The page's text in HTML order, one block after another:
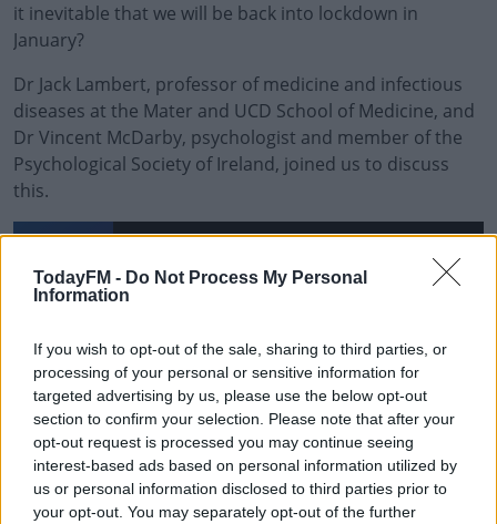
TodayFM - Do Not Process My Personal
Information
If you wish to opt-out of the sale, sharing to third parties, or
processing of your personal or sensitive information for
targeted advertising by us, please use the below opt-out
section to confirm your selection. Please note that after your
opt-out request is processed you may continue seeing
interest-based ads based on personal information utilized by
us or personal information disclosed to third parties prior to
your opt-out. You may separately opt-out of the further
it inevitable that we will be back into lockdown in
January?
Dr Jack Lambert, professor of medicine and infectious
diseases at the Mater and UCD School of Medicine, and
Dr Vincent McDarby, psychologist and member of the
Psychological Society of Ireland, joined us to discuss
this.
Learn more
READ MORE ABOUT
COVID-19
RELATED PODCASTS
Gift Grub - Your Weekly Fix